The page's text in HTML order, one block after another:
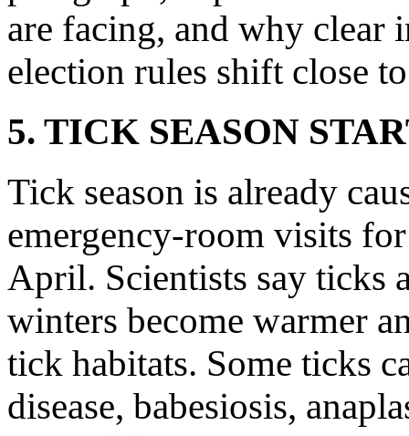
are facing, and why clear
election rules shift close
5. TICK SEASON
Tick season is already
emergency-room visits
April. Scientists say ticks
winters become warmer
tick habitats. Some ticks
disease, babesiosis,